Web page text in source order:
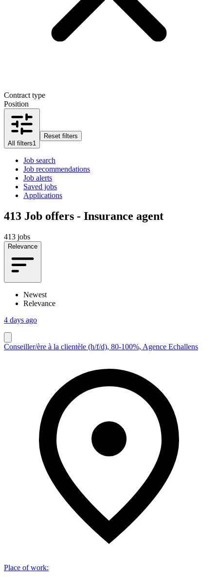
Contract type
Position
All filters1
Reset filters
Job search
Job recommendations
Job alerts
Saved jobs
Applications
413 Job offers - Insurance agent
413 jobs
Relevance
Newest
Relevance
4 days ago
Conseiller/ère à la clientèle (h/f/d), 80-100%, Agence Echallens
Place of work: